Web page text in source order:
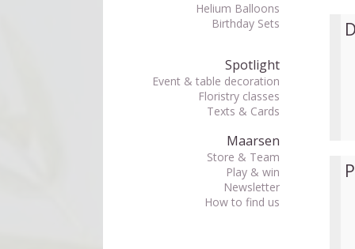
Helium Balloons
Birthday Sets
Spotlight
Event & table decoration
Floristry classes
Texts & Cards
Maarsen
Store & Team
Play & win
Newsletter
How to find us